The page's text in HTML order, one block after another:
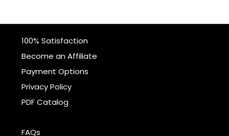
100% Satisfaction
Become an Affiliate
Payment Options
Privacy Policy
PDF Catalog
FAQs